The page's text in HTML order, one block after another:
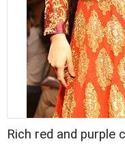
Rich red and